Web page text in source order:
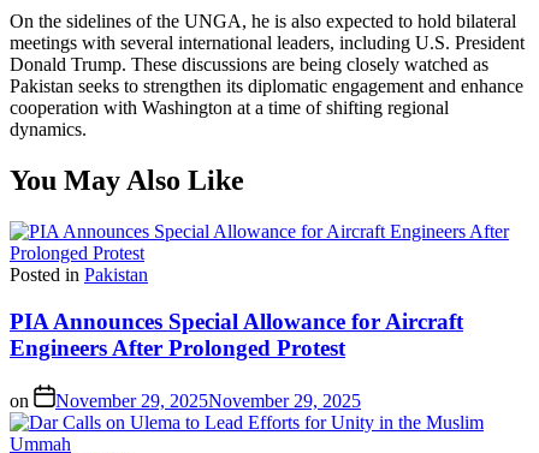
On the sidelines of the UNGA, he is also expected to hold bilateral
meetings with several international leaders, including U.S. President
Donald Trump. These discussions are being closely watched as
Pakistan seeks to strengthen its diplomatic engagement and enhance
cooperation with Washington at a time of shifting regional
dynamics.
You May Also Like
Posted in Pakistan
PIA Announces Special Allowance for Aircraft
Engineers After Prolonged Protest
on November 29, 2025November 29, 2025